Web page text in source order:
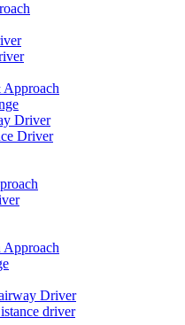
Approach
Driver
Driver
Approach
Driver
driver